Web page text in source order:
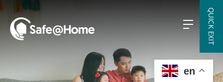
QUICK EXIT
en